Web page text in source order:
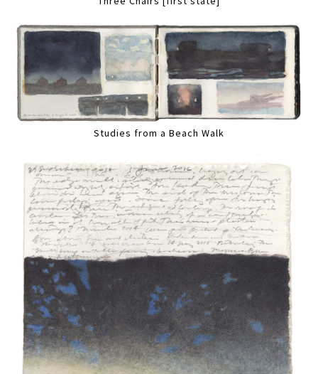
Studies from a Beach Walk